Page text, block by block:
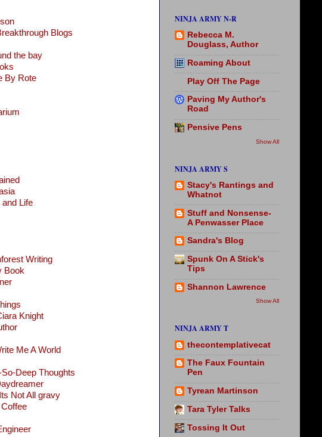
Blogs
the bay
By Rote
and Life
Writing
Book
Knight
Me A World
Deep Thoughts
Not All gravy
NINJA ARMY N-R
Rebecca M.
Douglass, Author
Roaming About
Play Off The Page
Paving My Author's
Road
Pensive Pens
Show All
NINJA ARMY S
Stacy's Rantings and
Whatnot
Stuff and Nonsense-
A Penwasser Place
Sandra's Blog
Spunk On A Stick's
Tips
Shannon Lawrence
Show All
NINJA ARMY T
thecontemplativecat
The Faux Fountain
Pen
Tyrean Martinson
Tara Tyler Talks
Tossing It Out